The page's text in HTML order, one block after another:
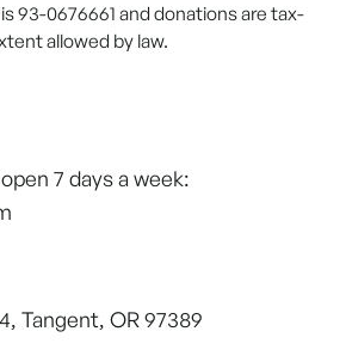
93-0676661 and donations are tax-
allowed by law.
7 days a week:
Tangent, OR 97389